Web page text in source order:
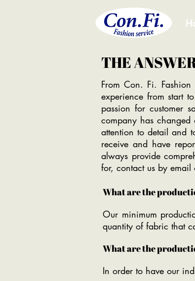
THE
From Con. Fi.
experience from start
passion for customer
company has
attention to detail and
receive and have
always provide
for, contact us by
What are the
Our minimum
quantity of fabric that
What are the
In order to have our